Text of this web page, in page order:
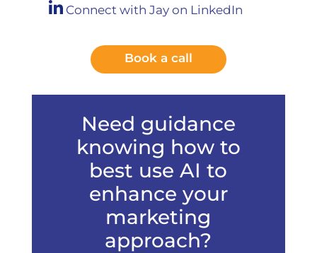
Connect with Jay on LinkedIn
Book a call
Need guidance
knowing how to
best use AI to
enhance your
marketing
approach?